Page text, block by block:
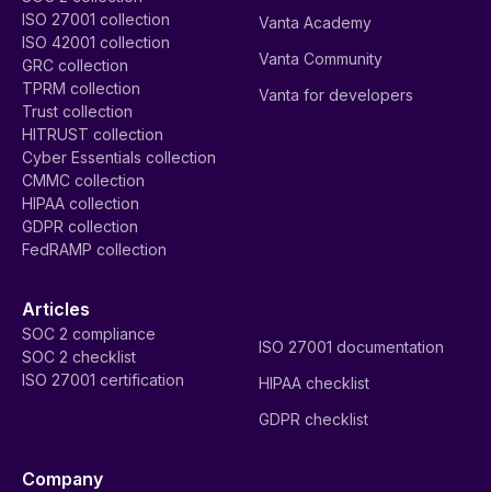
ISO 27001 collection
ISO 42001 collection
GRC collection
TPRM collection
Trust collection
HITRUST collection
Cyber Essentials collection
CMMC collection
HIPAA collection
GDPR collection
FedRAMP collection
Vanta Academy
Vanta Community
Vanta for developers
Articles
SOC 2 compliance
SOC 2 checklist
ISO 27001 certification
ISO 27001 documentation
HIPAA checklist
GDPR checklist
Company